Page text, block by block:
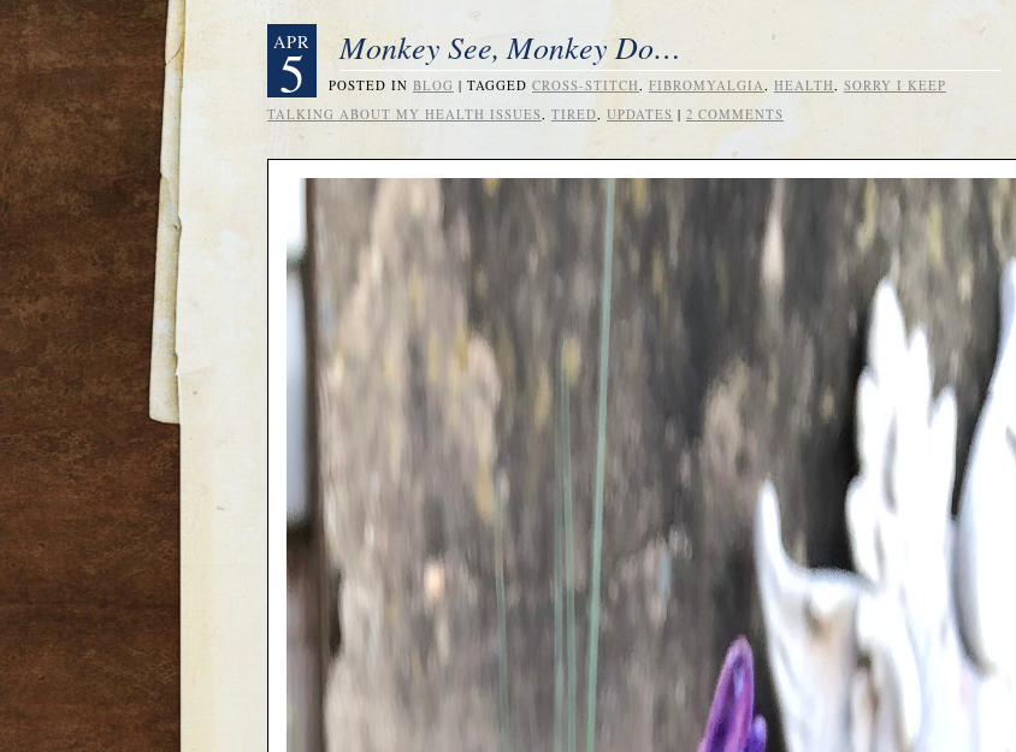
APR
5 Monkey See, Monkey Do…
POSTED IN BLOG | TAGGED CROSS-STITCH, FIBROMYALGIA, HEALTH, SORRY I KEEP
TALKING ABOUT MY HEALTH ISSUES, TIRED, UPDATES | 2 COMMENTS